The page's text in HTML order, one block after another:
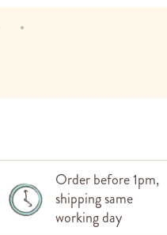
Order before 1pm,
shipping same
working day